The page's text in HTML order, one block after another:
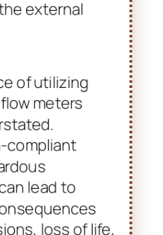
of utilizing
compliant
lead to
loss of life,
to
oil and gas,
food processing